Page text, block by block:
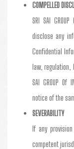
COMPELLED
SRI SAI
disclose any
Confidential
law, regulation,
SAI GROUP
notice of the
SEVERABILITY
If any
competent